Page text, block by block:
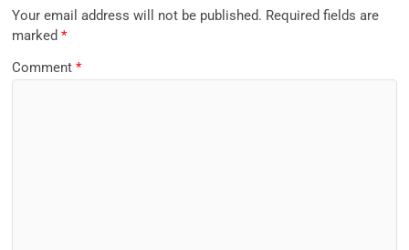
Your email address will not be published. Required fields are
marked*
Comment*